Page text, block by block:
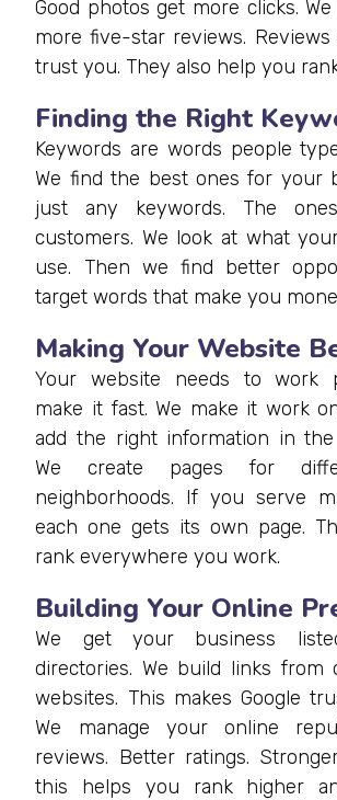
Good photos get more clicks.
more five-star reviews. Reviews
trust you. They also help you
Finding the Right
Keywords are words people
We find the best ones for your
just any keywords. The
customers. We look at what
use. Then we find better
target words that make you
Making Your Website
Your website needs to work
make it fast. We make it work
add the right information in
We create pages for
neighborhoods. If you serve
each one gets its own page.
rank everywhere you work.
Building Your Online
We get your business
directories. We build links from
websites. This makes Google
We manage your online
reviews. Better ratings.
this helps you rank higher